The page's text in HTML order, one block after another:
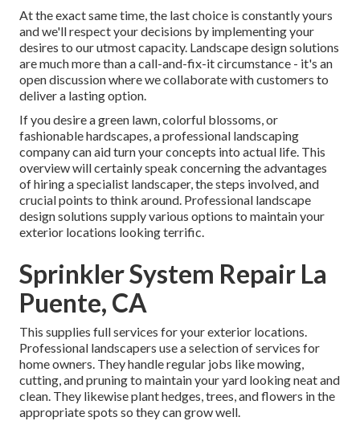
At the exact same time, the last choice is constantly yours
and we'll respect your decisions by implementing your
desires to our utmost capacity. Landscape design solutions
are much more than a call-and-fix-it circumstance - it's an
open discussion where we collaborate with customers to
deliver a lasting option.
If you desire a green lawn, colorful blossoms, or
fashionable hardscapes, a professional landscaping
company can aid turn your concepts into actual life. This
overview will certainly speak concerning the advantages
of hiring a specialist landscaper, the steps involved, and
crucial points to think around. Professional landscape
design solutions supply various options to maintain your
exterior locations looking terrific.
Sprinkler System Repair La
Puente, CA
This supplies full services for your exterior locations.
Professional landscapers use a selection of services for
home owners. They handle regular jobs like mowing,
cutting, and pruning to maintain your yard looking neat and
clean. They likewise plant hedges, trees, and flowers in the
appropriate spots so they can grow well.